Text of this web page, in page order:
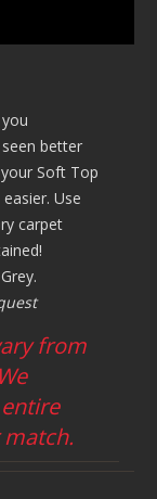
better
Soft Top
Use
carpet
from